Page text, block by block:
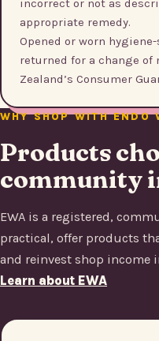
incorrect or not as
appropriate remedy.
Opened or worn
returned for a change of
Zealand’s Consumer
WHY SHOP WITH ENDO
Products
community
EWA is a registered,
practical, offer products
and reinvest shop income
Learn about EWA